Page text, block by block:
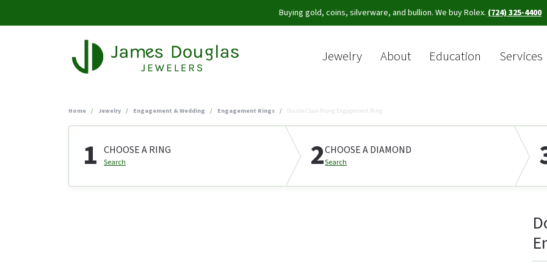
Buying gold, coins, silverware, and bullion. We buy Rolex. (724) 325-4400
Jewelry About Education Services
Home Jewelry Engagement & Wedding Engagement Rings Double Claw-Prong Engagement Ring
1 CHOOSE A RING
Search 2CHOOSE A DIAMOND
Search